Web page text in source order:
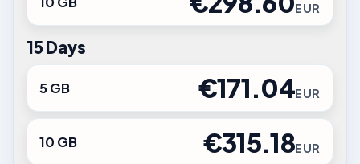
EUR
15 Days
5 GB €171.04EUR
10 GB €315.18EUR